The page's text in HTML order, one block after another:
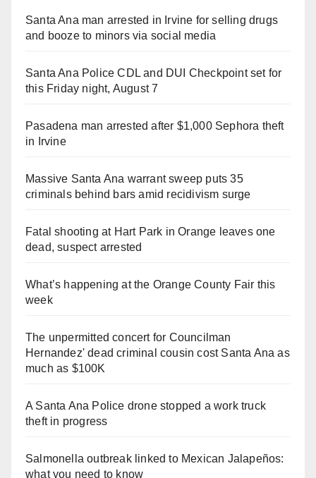
Santa Ana man arrested in Irvine for selling drugs
and booze to minors via social media
Santa Ana Police CDL and DUI Checkpoint set for
this Friday night, August 7
Pasadena man arrested after $1,000 Sephora theft
in Irvine
Massive Santa Ana warrant sweep puts 35
criminals behind bars amid recidivism surge
Fatal shooting at Hart Park in Orange leaves one
dead, suspect arrested
What’s happening at the Orange County Fair this
week
The unpermitted concert for Councilman
Hernandez' dead criminal cousin cost Santa Ana as
much as $100K
A Santa Ana Police drone stopped a work truck
theft in progress
Salmonella outbreak linked to Mexican Jalapeños:
what you need to know